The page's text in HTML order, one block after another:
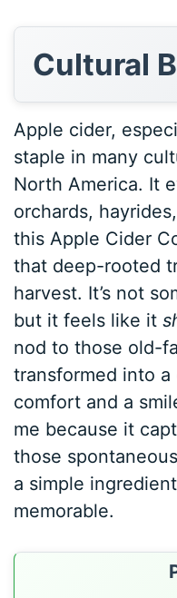
Cultural
Apple cider,
staple in many
North America. It
orchards,
this Apple Cider
that deep-rooted
harvest. It’s not
but it feels like it
nod to those old-
transformed into
comfort and a
me because it
those
a simple
memorable.